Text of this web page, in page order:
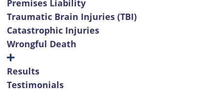
Premises Liability
Traumatic Brain Injuries (TBI)
Catastrophic Injuries
Wrongful Death
Results
Testimonials